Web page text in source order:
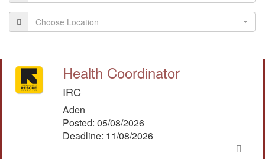
Choose Location
Health Coordinator
IRC
Aden
Posted: 05/08/2026
Deadline: 11/08/2026